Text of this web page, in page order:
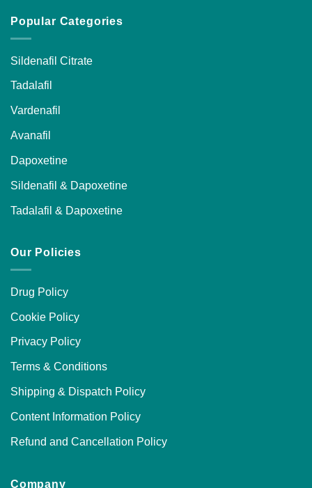
Popular Categories
Sildenafil Citrate
Tadalafil
Vardenafil
Avanafil
Dapoxetine
Sildenafil & Dapoxetine
Tadalafil & Dapoxetine
Our Policies
Drug Policy
Cookie Policy
Privacy Policy
Terms & Conditions
Shipping & Dispatch Policy
Content Information Policy
Refund and Cancellation Policy
Company